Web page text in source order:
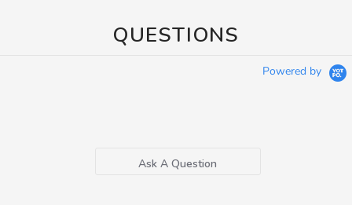
QUESTIONS
Powered by
Ask A Question